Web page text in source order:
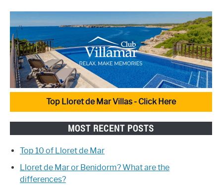
Top Lloret de Mar Villas - Click Here
MOST RECENT POSTS
Top 10 of Lloret de Mar
Lloret de Mar or Benidorm? What are the
differences?